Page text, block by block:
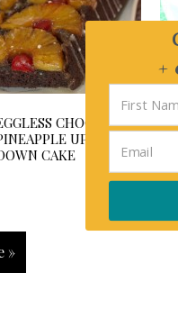
CHOCOLATE
UPSIDE
CAKE
»
+